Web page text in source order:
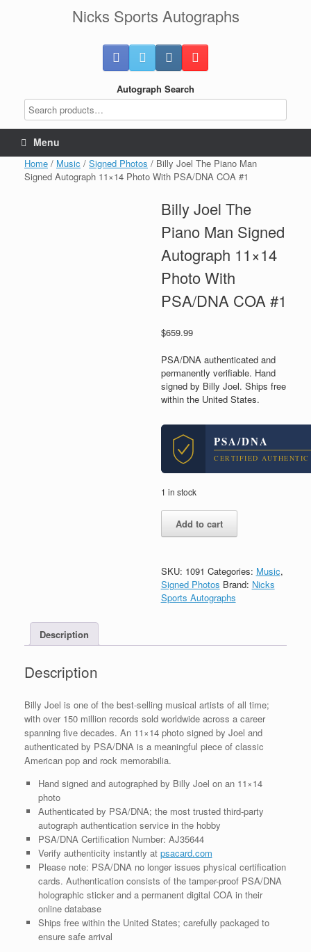
Nicks Sports Autographs
Autograph Search
Menu
Home / Music / Signed Photos / Billy Joel The Piano Man
Signed Autograph 11×14 Photo With PSA/DNA COA #1
Billy Joel The
Piano Man Signed
Autograph 11×14
Photo With
PSA/DNA COA #1
$659.99
PSA/DNA authenticated and
permanently verifiable. Hand
signed by Billy Joel. Ships free
within the United States.
PSA/DNA
CERTIFIED AUTHENTIC
1 in stock
Joel
Man
Signed
Autograph
PSA/DNA
Add to cart
SKU: 1091 Categories: Music,
Signed Photos Brand: Nicks
Sports Autographs
Description
Description
Billy Joel is one of the best-selling musical artists of all time;
with over 150 million records sold worldwide across a career
spanning five decades. An 11×14 photo signed by Joel and
authenticated by PSA/DNA is a meaningful piece of classic
American pop and rock memorabilia.
Hand signed and autographed by Billy Joel on an 11×14
photo
Authenticated by PSA/DNA; the most trusted third-party
autograph authentication service in the hobby
PSA/DNA Certification Number: AJ35644
Verify authenticity instantly at psacard.com
Please note: PSA/DNA no longer issues physical certification
cards. Authentication consists of the tamper-proof PSA/DNA
holographic sticker and a permanent digital COA in their
online database
Ships free within the United States; carefully packaged to
ensure safe arrival